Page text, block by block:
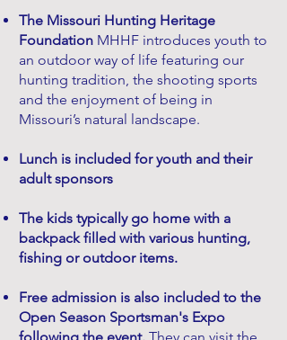
The Missouri Hunting Heritage
Foundation MHHF introduces youth to
an outdoor way of life featuring our
hunting tradition, the shooting sports
and the enjoyment of being in
Missouri’s natural landscape.
Lunch is included for youth and their
adult sponsors
The kids typically go home with a
backpack filled with various hunting,
fishing or outdoor items.
Free admission is also included to the
Open Season Sportsman's Expo